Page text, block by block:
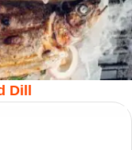
Dill